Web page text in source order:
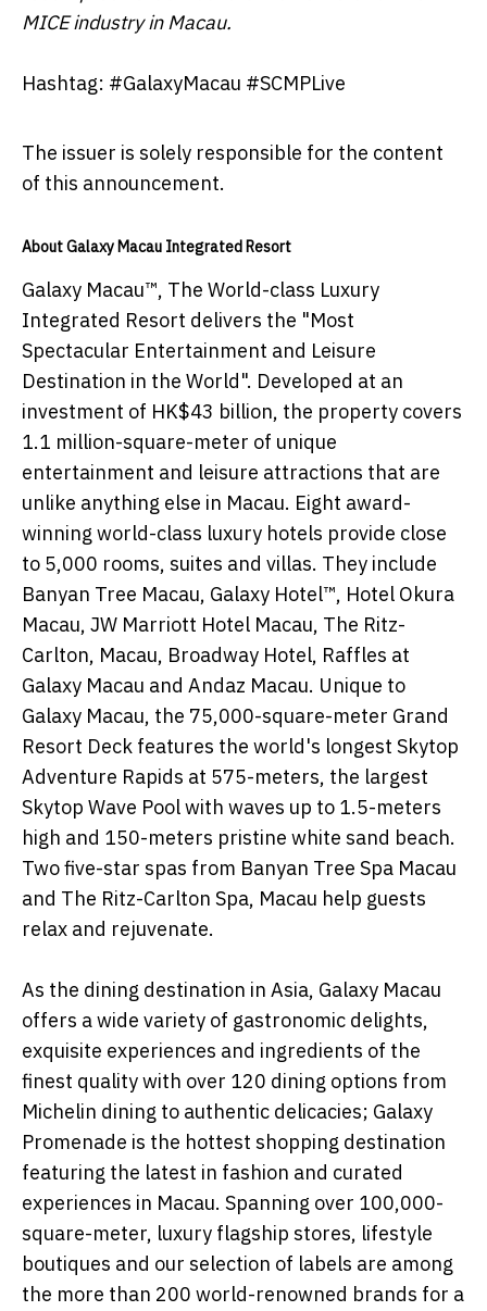
MICE industry in Macau.
Hashtag: #GalaxyMacau #SCMPLive
The issuer is solely responsible for the content
of this announcement.
About Galaxy Macau Integrated Resort
Galaxy Macau™, The World-class Luxury
Integrated Resort delivers the "Most
Spectacular Entertainment and Leisure
Destination in the World". Developed at an
investment of HK$43 billion, the property covers
1.1 million-square-meter of unique
entertainment and leisure attractions that are
unlike anything else in Macau. Eight award-
winning world-class luxury hotels provide close
to 5,000 rooms, suites and villas. They include
Banyan Tree Macau, Galaxy Hotel™, Hotel Okura
Macau, JW Marriott Hotel Macau, The Ritz-
Carlton, Macau, Broadway Hotel, Raffles at
Galaxy Macau and Andaz Macau. Unique to
Galaxy Macau, the 75,000-square-meter Grand
Resort Deck features the world's longest Skytop
Adventure Rapids at 575-meters, the largest
Skytop Wave Pool with waves up to 1.5-meters
high and 150-meters pristine white sand beach.
Two five-star spas from Banyan Tree Spa Macau
and The Ritz-Carlton Spa, Macau help guests
relax and rejuvenate.
As the dining destination in Asia, Galaxy Macau
offers a wide variety of gastronomic delights,
exquisite experiences and ingredients of the
finest quality with over 120 dining options from
Michelin dining to authentic delicacies; Galaxy
Promenade is the hottest shopping destination
featuring the latest in fashion and curated
experiences in Macau. Spanning over 100,000-
square-meter, luxury flagship stores, lifestyle
boutiques and our selection of labels are among
the more than 200 world-renowned brands for a